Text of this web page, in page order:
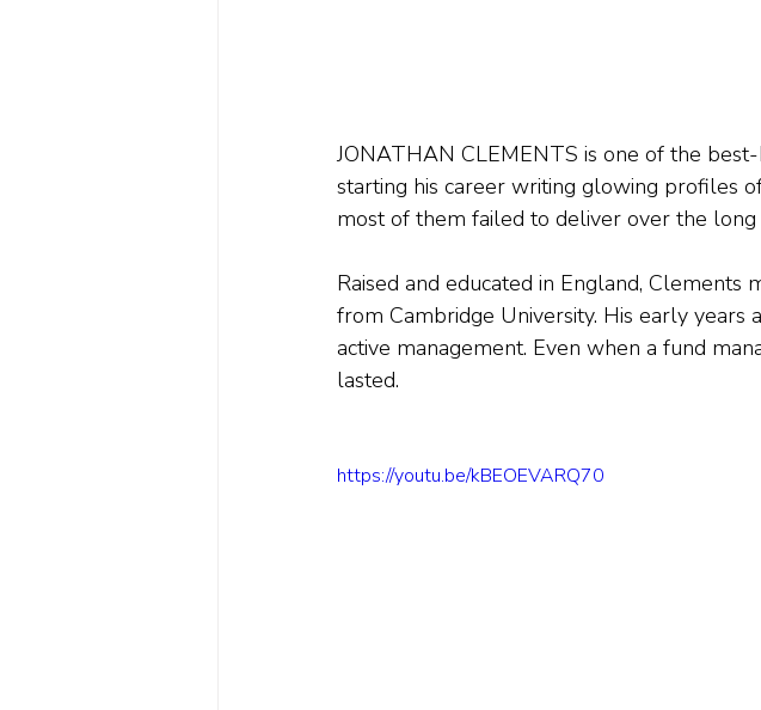
JONATHAN CLEMENTS is one of the
starting his career writing glowing profiles
most of them failed to deliver over the long
Raised and educated in England,
from Cambridge University. His early years
active management. Even when a fund
lasted.
https://youtu.be/kBEOEVARQ70